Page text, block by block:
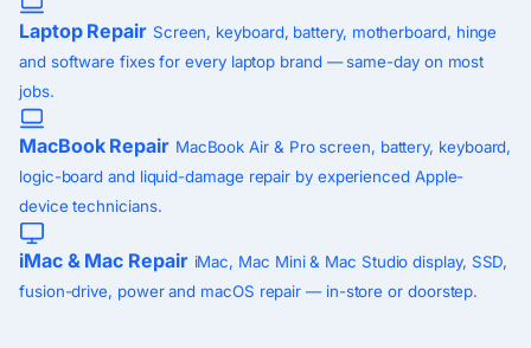
Laptop Repair Screen, keyboard, battery, motherboard, hinge
and software fixes for every laptop brand — same-day on most
jobs.
MacBook Repair MacBook Air & Pro screen, battery, keyboard,
logic-board and liquid-damage repair by experienced Apple-
device technicians.
iMac & Mac Repair iMac, Mac Mini & Mac Studio display, SSD,
fusion-drive, power and macOS repair — in-store or doorstep.